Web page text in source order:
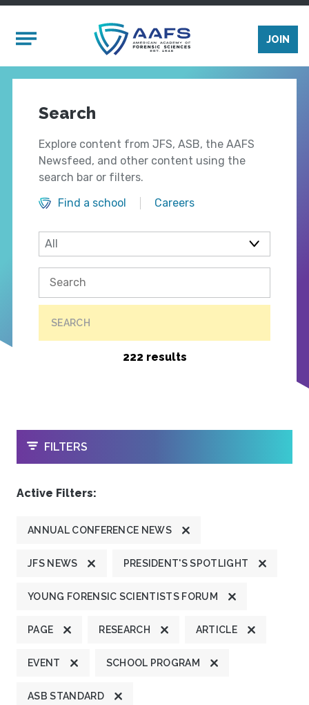
Mobile Menu
JOIN
Search
Explore content from JFS, ASB, the AAFS
Newsfeed, and other content using the
search bar or filters.
Find a school
Careers
SEARCH
222 results
OPEN
FILTERS
Active Filters:
ANNUAL CONFERENCE NEWS
JFS NEWS PRESIDENT'S SPOTLIGHT
YOUNG FORENSIC SCIENTISTS FORUM
PAGE RESEARCH ARTICLE
EVENT SCHOOL PROGRAM
ASB STANDARD